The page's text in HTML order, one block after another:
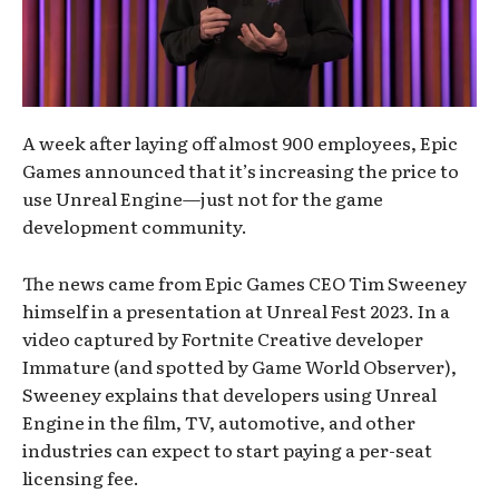
A week after laying off almost 900 employees, Epic
Games announced that it’s increasing the price to
use Unreal Engine—just not for the game
development community.
The news came from Epic Games CEO Tim Sweeney
himself in a presentation at Unreal Fest 2023. In a
video captured by Fortnite Creative developer
Immature (and spotted by Game World Observer),
Sweeney explains that developers using Unreal
Engine in the film, TV, automotive, and other
industries can expect to start paying a per-seat
licensing fee.